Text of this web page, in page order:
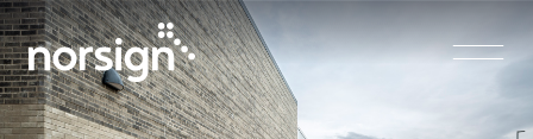
Main Navigation